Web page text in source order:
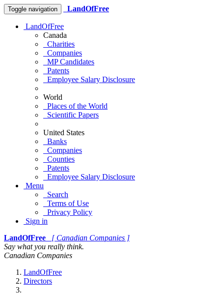
Toggle navigation LandOfFree
LandOfFree
Canada
Charities
Companies
MP Candidates
Patents
Employee Salary Disclosure
World
Places of the World
Scientific Papers
United States
Banks
Companies
Counties
Patents
Employee Salary Disclosure
Menu
Search
Terms of Use
Privacy Policy
Sign in
LandOfFree
[ Canadian Companies ]
Say what you really think.
Canadian Companies
LandOfFree
Directors